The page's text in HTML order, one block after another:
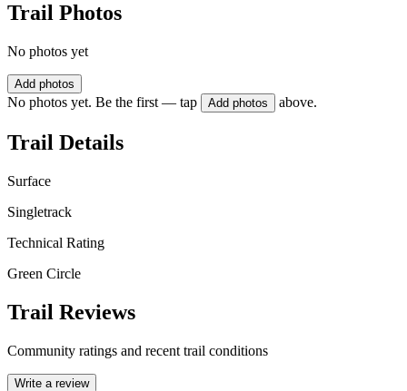
Trail Photos
No photos yet
Add photos
No photos yet. Be the first — tap Add photos above.
Trail Details
Surface
Singletrack
Technical Rating
Green Circle
Trail Reviews
Community ratings and recent trail conditions
Write a review